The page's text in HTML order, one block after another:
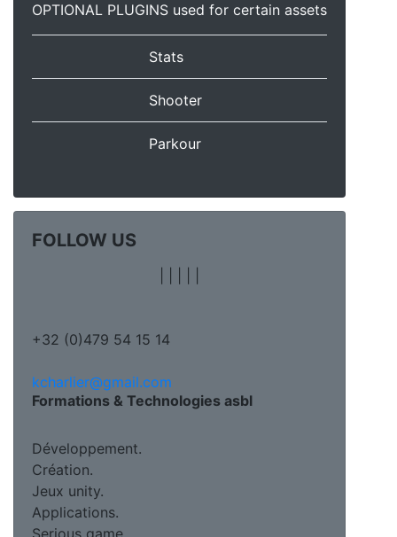
OPTIONAL PLUGINS used for certain assets
Stats
Shooter
Parkour
FOLLOW US
+32 (0)479 54 15 14
kcharlier@gmail.com
Formations & Technologies asbl
Développement.
Création.
Jeux unity.
Applications.
Serious game.